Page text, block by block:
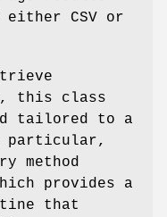
CSV or
this class
tailored to a
particular,
method
provides a
that